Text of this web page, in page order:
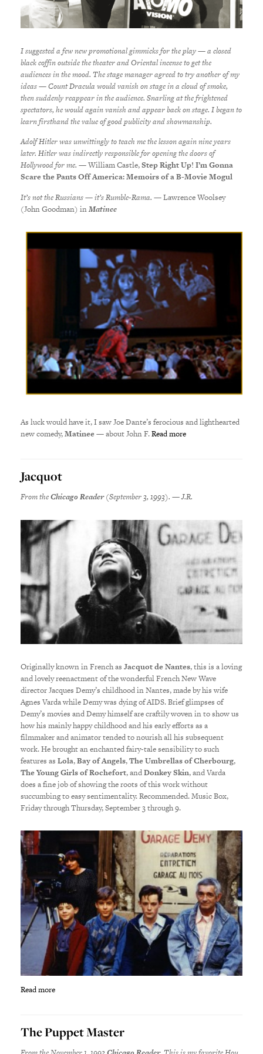
I suggested a few new promotional gimmicks for the play — a closed
black coffin outside the theater and Oriental incense to get the
audiences in the mood. The stage manager agreed to try another of my
ideas — Count Dracula would vanish on stage in a cloud of smoke,
then suddenly reappear in the audience. Snarling at the frightened
spectators, he would again vanish and appear back on stage. I began to
learn firsthand the value of good publicity and showmanship.
Adolf Hitler was unwittingly to teach me the lesson again nine years
later. Hitler was indirectly responsible for opening the doors of
Hollywood for me. — William Castle,Step Right Up! I’m Gonna
Scare the Pants Off America: Memoirs of a B-Movie Mogul
It’s not the Russians — it’s Rumble-Rama. —Lawrence Woolsey
(John Goodman) inMatinee
As luck would have it, I saw Joe Dante’s ferocious and lighthearted
new comedy,Matinee— about John F.Read more
Jacquot
From theChicago Reader(September 3, 1993). — J.R.
Originally known in French asJacquot de Nantes, this is a loving
and lovely reenactment of the wonderful French New Wave
director Jacques Demy’s childhood in Nantes, made by his wife
Agnes Varda while Demy was dying of AIDS. Brief glimpses of
Demy’s movies and Demy himself are craftily woven in to show us
how his mainly happy childhood and his early efforts as a
filmmaker and animator tended to nourish all his subsequent
work. He brought an enchanted fairy-tale sensibility to such
features asLola,Bay of Angels,The Umbrellas of Cherbourg,
The Young Girls of Rochefort, andDonkey Skin, and Varda
does a fine job of showing the roots of this work without
succumbing to easy sentimentality. Recommended. Music Box,
Friday through Thursday, September 3 through 9.
Read more
The Puppet Master